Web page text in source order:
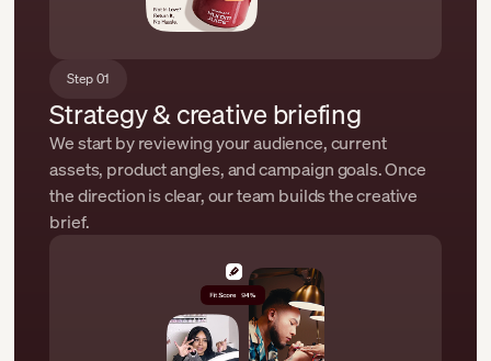
Step 01
Strategy & creative briefing
We start by reviewing your audience, current
assets, product angles, and campaign goals. Once
the direction is clear, our team builds the creative
brief.